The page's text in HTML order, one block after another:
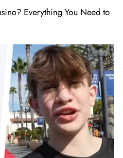
Everything You Need to